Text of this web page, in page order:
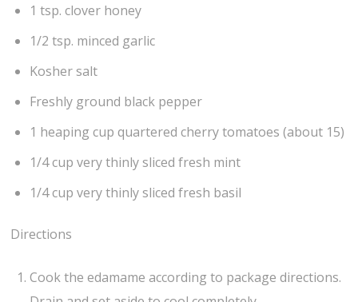
1 tsp. clover honey
1/2 tsp. minced garlic
Kosher salt
Freshly ground black pepper
1 heaping cup quartered cherry tomatoes (about 15)
1/4 cup very thinly sliced fresh mint
1/4 cup very thinly sliced fresh basil
Directions
Cook the edamame according to package directions.